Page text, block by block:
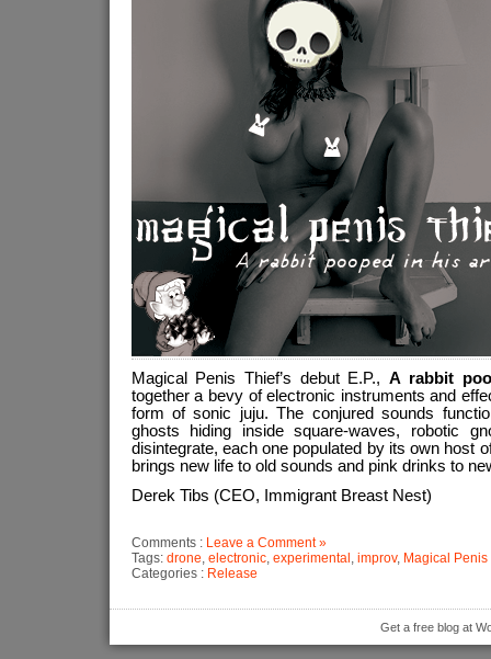
Magical Penis Thief’s debut E.P.,A rabbit
together a bevy of electronic instruments and
form of sonic juju. The conjured sounds
ghosts hiding inside square-waves, robotic
disintegrate, each one populated by its own host
brings new life to old sounds and pink drinks to
Derek Tibs (CEO, Immigrant Breast Nest)
Comments : Leave a Comment »
Tags: drone, electronic, experimental , improv, Magical Penis
Categories : Release
Get a free blog at